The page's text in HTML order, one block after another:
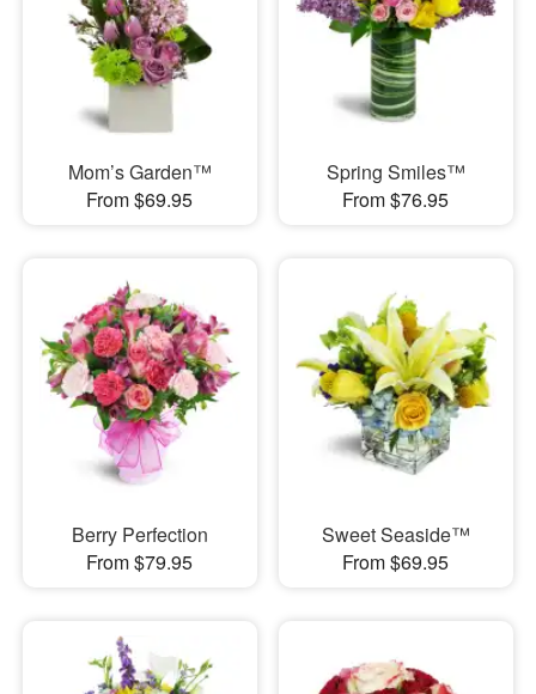
Mom’s Garden™
From $69.95
Spring Smiles™
From $76.95
Berry Perfection
From $79.95
Sweet Seaside™
From $69.95